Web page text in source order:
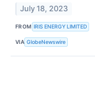
July 18, 2023
FROM IRIS ENERGY LIMITED
VIA GlobeNewswire